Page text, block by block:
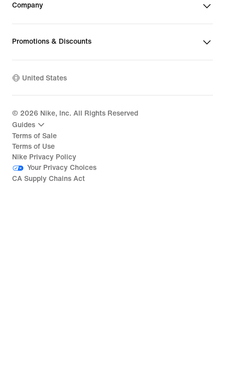
Company
Promotions & Discounts
United States
© 2026 Nike, Inc. All Rights Reserved
Guides
Terms of Sale
Terms of Use
Nike Privacy Policy
Your Privacy Choices
CA Supply Chains Act